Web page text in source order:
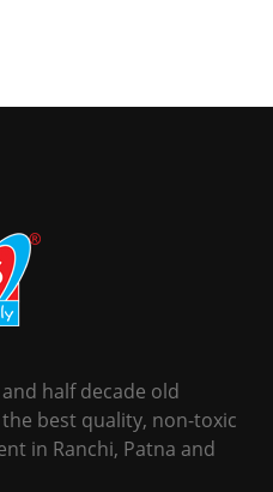
and half decade old
best quality, non-toxic
in Ranchi, Patna and